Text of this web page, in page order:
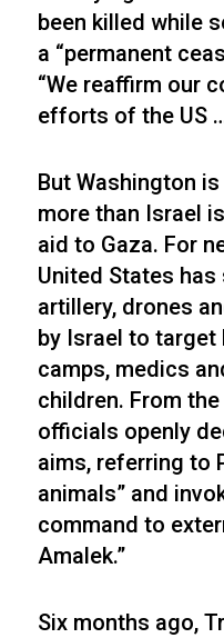
been killed while
a “permanent
“We reaffirm our
efforts of the US
But Washington
more than Israel
aid to Gaza. For
United States
artillery, drones
by Israel to
camps, medics
children. From
officials openly
aims, referring to
animals” and
command to
Amalek.”
Six months ago,